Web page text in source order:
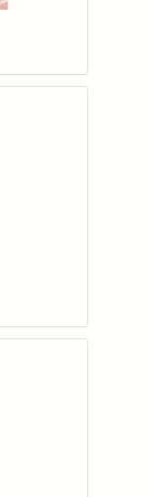
wishlist
wishlist